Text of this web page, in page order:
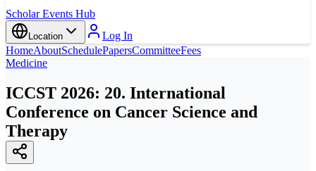
Scholar Events Hub
Location
Log In
HomeAboutSchedulePapersCommitteeFees
Medicine
ICCST 2026: 20. International
Conference on Cancer Science and
Therapy